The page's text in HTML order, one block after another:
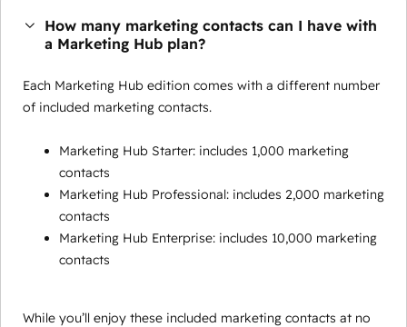
How many marketing contacts can I have with
a Marketing Hub plan?
Each Marketing Hub edition comes with a different number
of included marketing contacts.
Marketing Hub Starter: includes 1,000 marketing
contacts
Marketing Hub Professional: includes 2,000 marketing
contacts
Marketing Hub Enterprise: includes 10,000 marketing
contacts
While you’ll enjoy these included marketing contacts at no